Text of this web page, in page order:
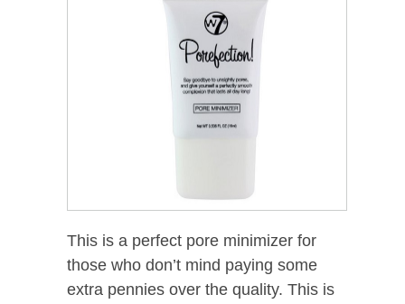
This is a perfect pore minimizer for
those who don’t mind paying some
extra pennies over the quality. This is